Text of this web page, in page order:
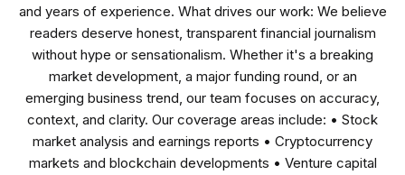
and years of experience. What drives our work: We believe
readers deserve honest, transparent financial journalism
without hype or sensationalism. Whether it's a breaking
market development, a major funding round, or an
emerging business trend, our team focuses on accuracy,
context, and clarity. Our coverage areas include: • Stock
market analysis and earnings reports • Cryptocurrency
markets and blockchain developments • Venture capital